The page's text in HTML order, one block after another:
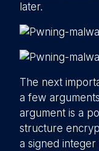
later.
The next
a few
argument is a
structure
a signed